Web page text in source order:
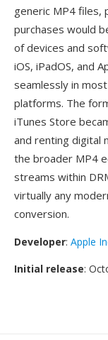
generic MP4 files,
purchases would
of devices and
iOS, iPadOS, and
seamlessly in
platforms. The
iTunes Store
and renting digital
the broader MP4
streams within
virtually any
conversion.
Developer: Apple
Initial release: